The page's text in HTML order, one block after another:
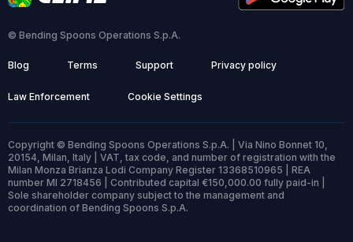
© Bending Spoons Operations S.p.A.
Blog Terms Support Privacy policy
Law Enforcement Cookie Settings
Copyright © Bending Spoons Operations S.p.A. | Via Nino Bonnet 10,
20154, Milan, Italy | VAT, tax code, and number of registration with the
Milan Monza Brianza Lodi Company Register 13368510965 | REA
number MI 2718456 | Contributed capital €150,000.00 fully paid-in |
Sole shareholder company subject to the management and
coordination of Bending Spoons S.p.A.